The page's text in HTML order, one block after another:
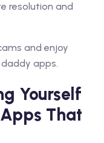
resolution and
and enjoy
apps.
Yourself
That